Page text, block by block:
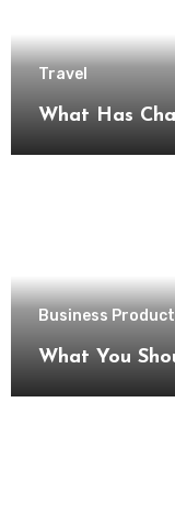
Travel
What Has
Business